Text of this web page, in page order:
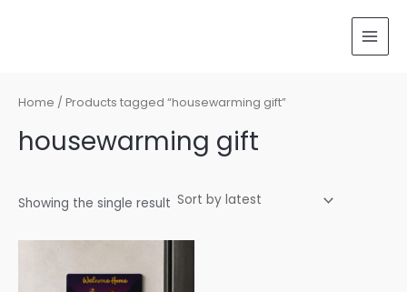
Home / Products tagged “housewarming gift”
housewarming gift
Showing the single result